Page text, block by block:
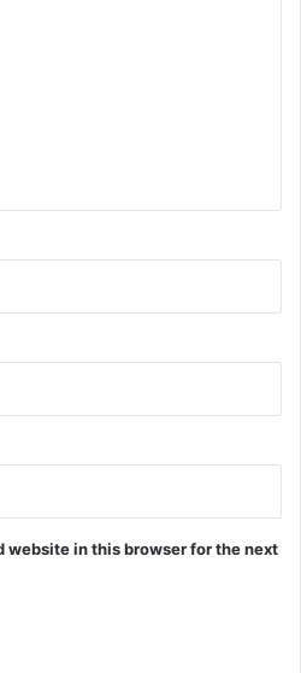
website in this browser for the next